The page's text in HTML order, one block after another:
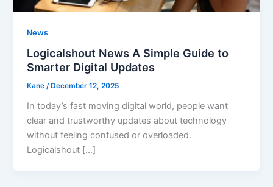
News
Logicalshout News A Simple Guide to
Smarter Digital Updates
Kane/ December 12, 2025
In today’s fast moving digital world, people want
clear and trustworthy updates about technology
without feeling confused or overloaded.
Logicalshout […]